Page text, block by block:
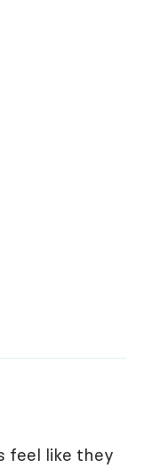
feel like they